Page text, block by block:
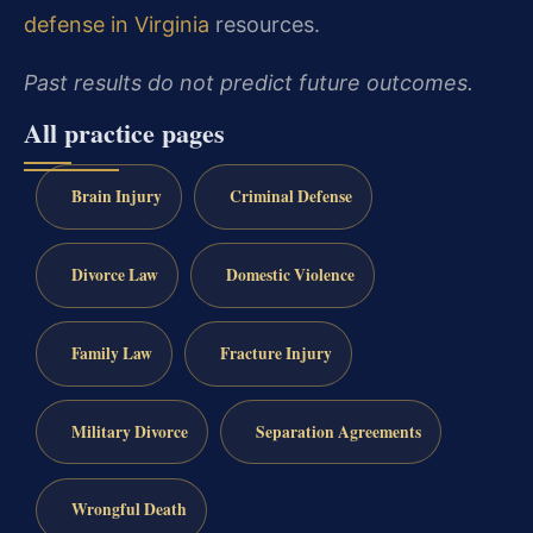
defense in Virginia resources.
Past results do not predict future outcomes.
All practice pages
Brain Injury Criminal Defense
Divorce Law Domestic Violence
Family Law Fracture Injury
Military Divorce Separation Agreements
Wrongful Death